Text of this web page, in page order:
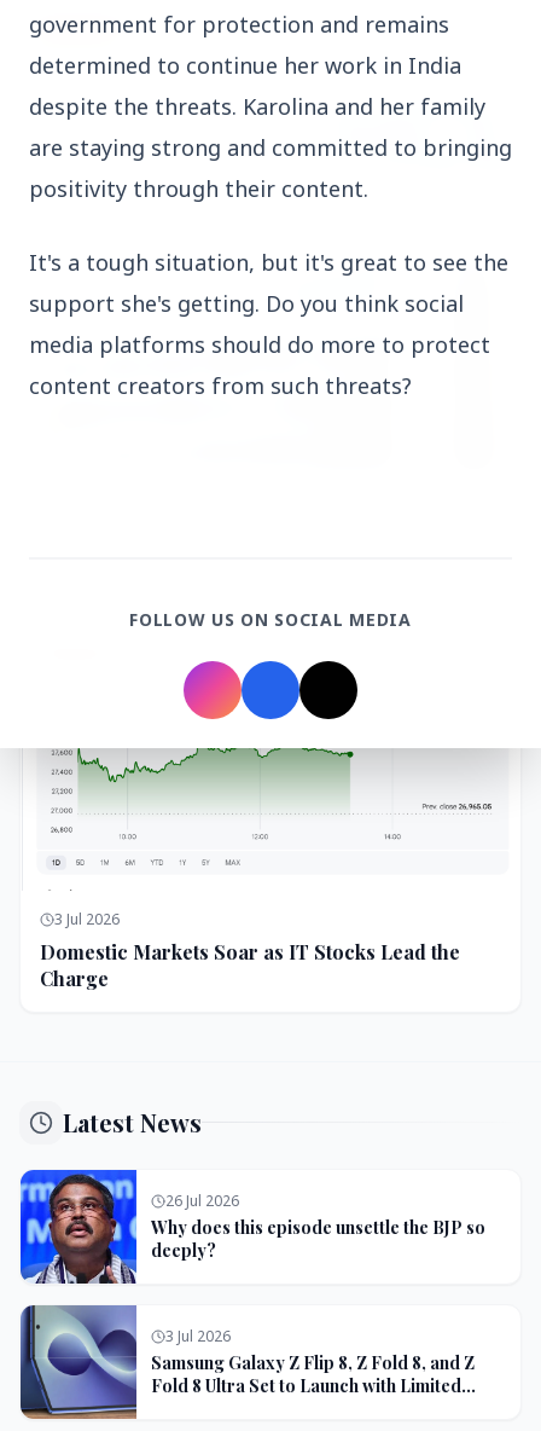
BUSINESS
3 Jul 2026
Domestic Markets Soar as IT Stocks Lead the
Charge
Latest News
26 Jul 2026
Why does this episode unsettle the BJP so
deeply?
3 Jul 2026
Samsung Galaxy Z Flip 8, Z Fold 8, and Z
Fold 8 Ultra Set to Launch with Limited
government for protection and remains
determined to continue her work in India
despite the threats. Karolina and her family
are staying strong and committed to bringing
positivity through their content.
It's a tough situation, but it's great to see the
support she's getting. Do you think social
media platforms should do more to protect
content creators from such threats?
FOLLOW US ON SOCIAL MEDIA